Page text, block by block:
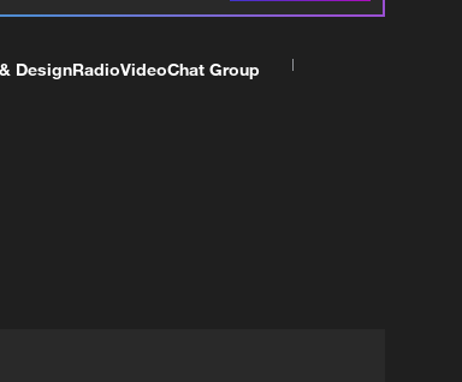
DesignRadioVideoChat Group